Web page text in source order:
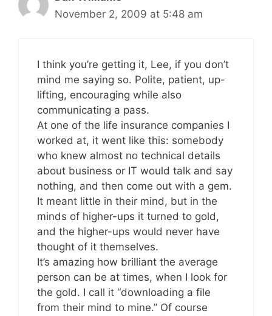
November 2, 2009 at 5:48 am
I think you’re getting it, Lee, if you don’t
mind me saying so. Polite, patient, up-
lifting, encouraging while also
communicating a pass.
At one of the life insurance companies I
worked at, it went like this: somebody
who knew almost no technical details
about business or IT would talk and say
nothing, and then come out with a gem.
It meant little in their mind, but in the
minds of higher-ups it turned to gold,
and the higher-ups would never have
thought of it themselves.
It’s amazing how brilliant the average
person can be at times, when I look for
the gold. I call it “downloading a file
from their mind to mine.” Of course